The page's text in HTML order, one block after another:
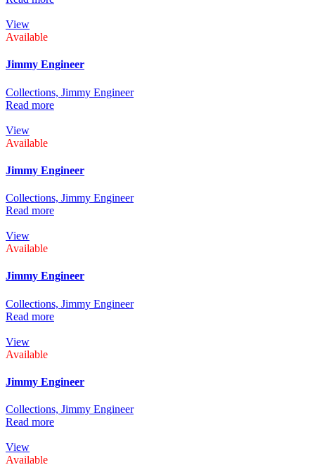
View
Available
Jimmy Engineer
Collections, Jimmy Engineer
Read more
View
Available
Jimmy Engineer
Collections, Jimmy Engineer
Read more
View
Available
Jimmy Engineer
Collections, Jimmy Engineer
Read more
View
Available
Jimmy Engineer
Collections, Jimmy Engineer
Read more
View
Available